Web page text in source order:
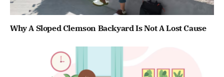
Why A Sloped Clemson Backyard Is Not A Lost Cause